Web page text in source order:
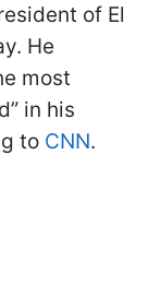
of El
He
most
in his
to CNN.